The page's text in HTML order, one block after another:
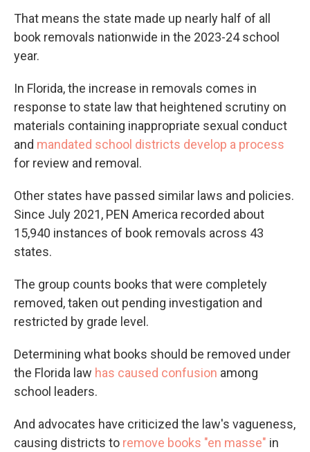
That means the state made up nearly half of all
book removals nationwide in the 2023-24 school
year.
In Florida, the increase in removals comes in
response to state law that heightened scrutiny on
materials containing inappropriate sexual conduct
and mandated school districts develop a process
for review and removal.
Other states have passed similar laws and policies.
Since July 2021, PEN America recorded about
15,940 instances of book removals across 43
states.
The group counts books that were completely
removed, taken out pending investigation and
restricted by grade level.
Determining what books should be removed under
the Florida law has caused confusion among
school leaders.
And advocates have criticized the law's vagueness,
causing districts to remove books "en masse" in